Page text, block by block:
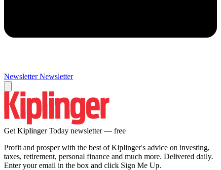
Newsletter Newsletter
Get Kiplinger Today newsletter — free
Profit and prosper with the best of Kiplinger's advice on investing,
taxes, retirement, personal finance and much more. Delivered daily.
Enter your email in the box and click Sign Me Up.